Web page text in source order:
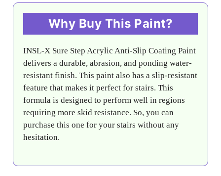
Why Buy This Paint?
INSL-X Sure Step Acrylic Anti-Slip Coating Paint
delivers a durable, abrasion, and ponding water-
resistant finish. This paint also has a slip-resistant
feature that makes it perfect for stairs. This
formula is designed to perform well in regions
requiring more skid resistance. So, you can
purchase this one for your stairs without any
hesitation.